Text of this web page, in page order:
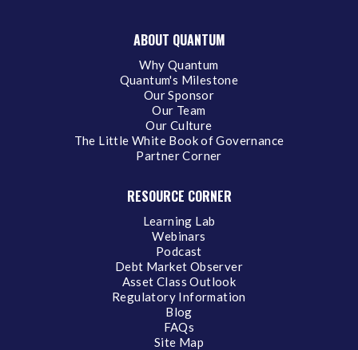
ABOUT QUANTUM
Why Quantum
Quantum's Milestone
Our Sponsor
Our Team
Our Culture
The Little White Book of Governance
Partner Corner
RESOURCE CORNER
Learning Lab
Webinars
Podcast
Debt Market Observer
Asset Class Outlook
Regulatory Information
Blog
FAQs
Site Map